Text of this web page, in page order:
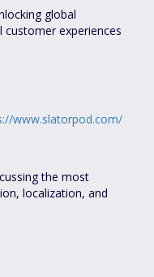
global
customer experiences
www.slatorpod.com/
the most
localization, and